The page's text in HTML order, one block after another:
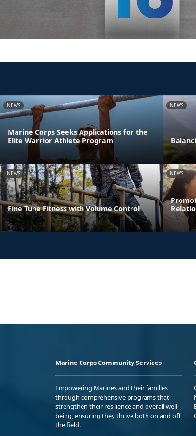
NEWS
Marine Corps Seeks Applications for the
Elite Warrior Athlete Program
NEWS
NEWS
Fine Tune Fitness with Volume Control
NEWS
Marine Corps Community Services
Empowering Marines and their families
through comprehensive programs that
strengthen their resilience and overall well-
being, ensuring they thrive both on and off
the field.